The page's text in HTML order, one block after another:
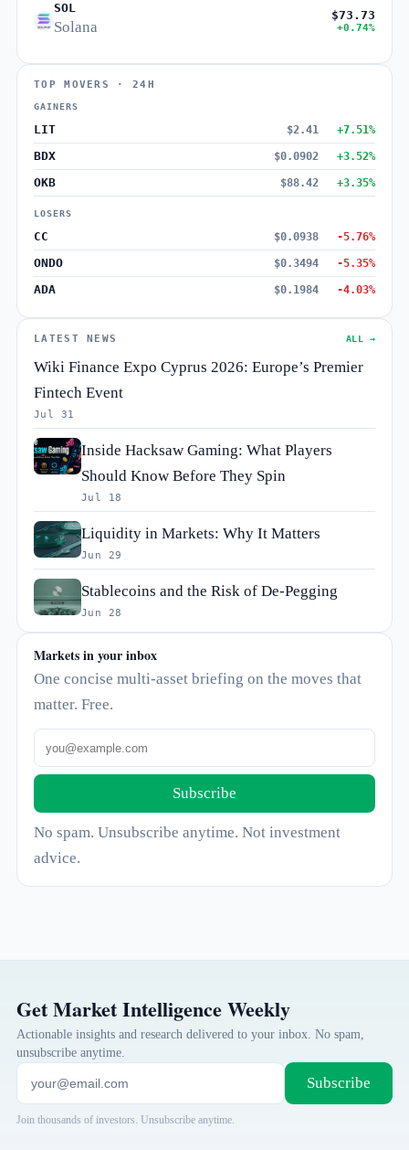
SOL
Solana
$73.73
+0.74%
TOP MOVERS · 24H
GAINERS
LIT $2.41 +7.51%
BDX $0.0902 +3.52%
OKB $88.42 +3.35%
LOSERS
CC $0.0938 -5.76%
ONDO $0.3494 -5.35%
ADA $0.1984 -4.03%
LATEST NEWS ALL →
Wiki Finance Expo Cyprus 2026: Europe’s Premier
Fintech Event
Jul 31
Inside Hacksaw Gaming: What Players
Should Know Before They Spin
Jul 18
Liquidity in Markets: Why It Matters
Jun 29
Stablecoins and the Risk of De-Pegging
Jun 28
Markets in your inbox
One concise multi-asset briefing on the moves that
matter. Free.
Subscribe
No spam. Unsubscribe anytime. Not investment
advice.
Get Market Intelligence Weekly
Actionable insights and research delivered to your inbox. No spam,
unsubscribe anytime.
Subscribe
Join thousands of investors. Unsubscribe anytime.